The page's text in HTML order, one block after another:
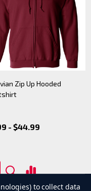
Zip Up Hooded
- $44.99
to collect data